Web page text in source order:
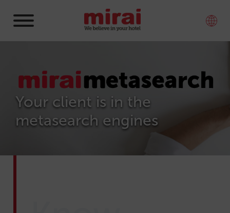
Your client is in the
metasearch engines